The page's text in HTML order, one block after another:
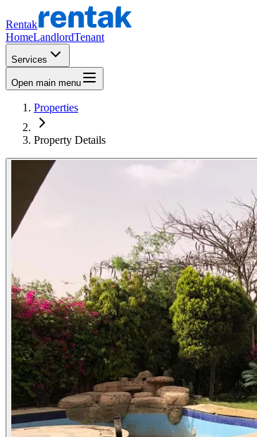
Rentak
HomeLandlordTenant
Services
Open main menu
Properties
Property Details